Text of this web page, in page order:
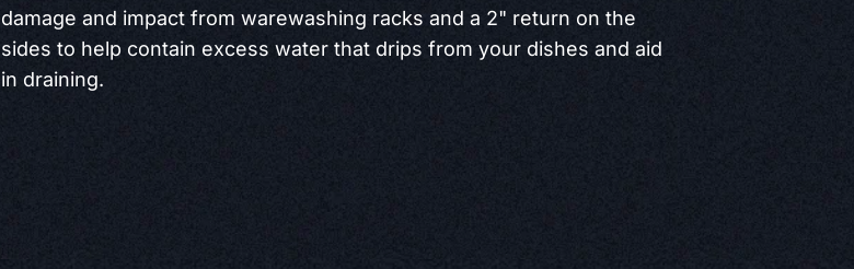
damage and impact from warewashing racks and a 2" return on the
sides to help contain excess water that drips from your dishes and aid
in draining.